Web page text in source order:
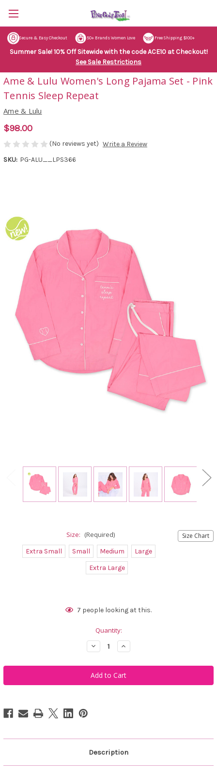
Secure & Easy Checkout 50+ Brands Women Love Free Shipping $100+
Summer Sale! 10% Off Sitewide with the code ACE10 at Checkout!
See Sale Restrictions
Ame & Lulu Women's Long Pajama Set - Pink
Tennis Sleep Repeat
Ame & Lulu
$98.00
(No reviews yet) Write a Review
SKU: PG-ALU__LPS366
Size Chart
Size: (Required)
Extra Small Small Medium
Large
Extra Large
7 people looking at this.
Quantity:
Decrease
Quantity
Ame
&
Lulu
Women's
Repeat
Increase
Quantity
Ame
&
Lulu
Women's
Repeat
Description